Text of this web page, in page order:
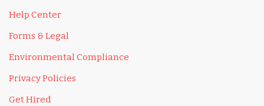
Help Center
Forms & Legal
Environmental Compliance
Privacy Policies
Get Hired